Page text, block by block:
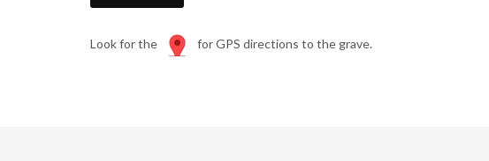
Look for the for GPS directions to the grave.